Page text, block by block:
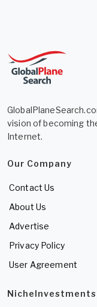
vision of becoming
Internet.
Our Company
Contact Us
About Us
Advertise
Privacy Policy
User Agreement